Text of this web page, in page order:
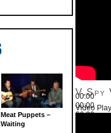
Meat Puppets –
Waiting
00:00
00:00
26:22
Use Up/
V.Spy
Video